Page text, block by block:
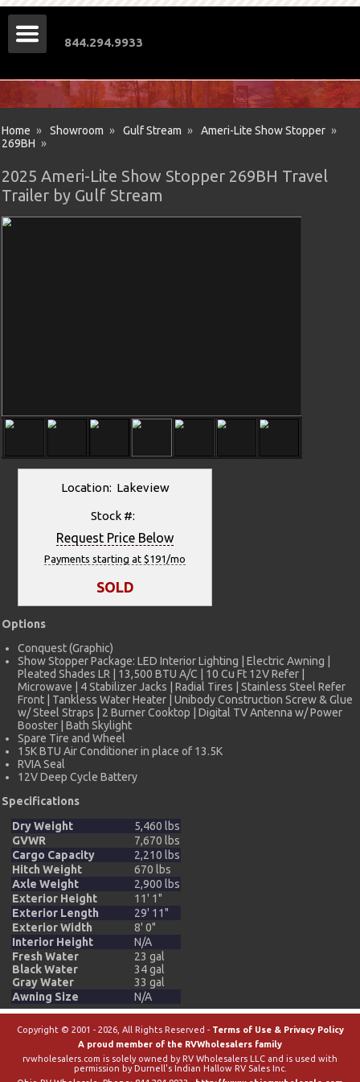
Home » Showroom » Gulf Stream » Ameri-Lite Show Stopper »
269BH »
2025 Ameri-Lite Show Stopper 269BH Travel
Trailer by Gulf Stream
Location: Lakeview
Stock #:
Request Price Below
Payments starting at $191/mo
SOLD
Options
Conquest (Graphic)
Show Stopper Package: LED Interior Lighting | Electric Awning |
Pleated Shades LR | 13,500 BTU A/C | 10 Cu Ft 12V Refer |
Microwave | 4 Stabilizer Jacks | Radial Tires | Stainless Steel Refer
Front | Tankless Water Heater | Unibody Construction Screw & Glue
w/ Steel Straps | 2 Burner Cooktop | Digital TV Antenna w/ Power
Booster | Bath Skylight
Spare Tire and Wheel
15K BTU Air Conditioner in place of 13.5K
RVIA Seal
12V Deep Cycle Battery
Specifications
Dry Weight
5,460 lbs
GVWR
7,670 lbs
Cargo Capacity
2,210 lbs
Hitch Weight
670 lbs
Axle Weight
2,900 lbs
Exterior Height
11' 1"
Exterior Length
29' 11"
Exterior Width
8' 0"
Interior Height
N/A
Fresh Water
Black Water
Gray Water
23 gal
34 gal
33 gal
Awning Size
N/A
844.294.9933
Copyright © 2001 - 2026, All Rights Reserved - Terms of Use & Privacy Policy
A proud member of the RVWholesalers family
rvwholesalers.com is solely owned by RV Wholesalers LLC and is used with
permission by Durnell's Indian Hallow RV Sales Inc.